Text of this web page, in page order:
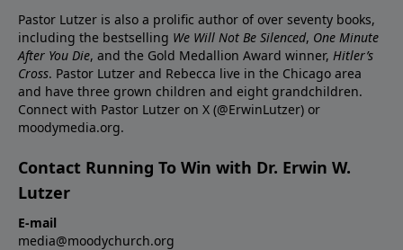
Pastor Lutzer is also a prolific author of over seventy books,
including the bestselling We Will Not Be Silenced, One Minute
After You Die, and the Gold Medallion Award winner, Hitler’s
Cross. Pastor Lutzer and Rebecca live in the Chicago area
and have three grown children and eight grandchildren.
Connect with Pastor Lutzer on X (@ErwinLutzer) or
moodymedia.org.
Contact Running To Win with Dr. Erwin W.
Lutzer
E-mail
media@moodychurch.org